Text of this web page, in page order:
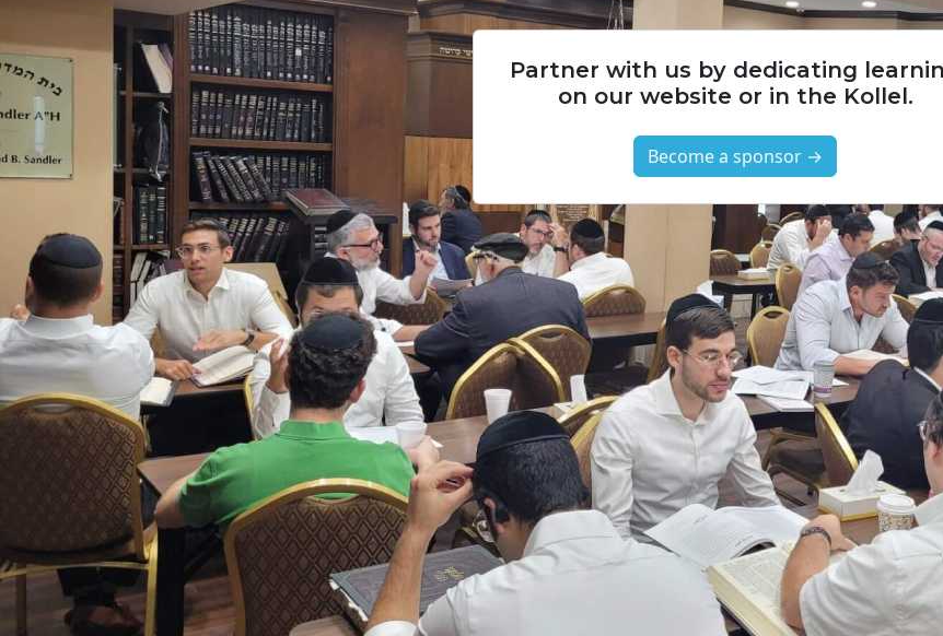
Partner with us by dedicating
on our website or in the Kollel.
Become a sponsor →